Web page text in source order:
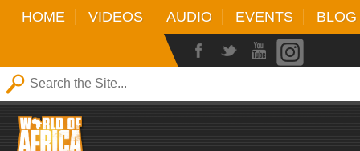
HOME VIDEOS AUDIO EVENTS BLOG